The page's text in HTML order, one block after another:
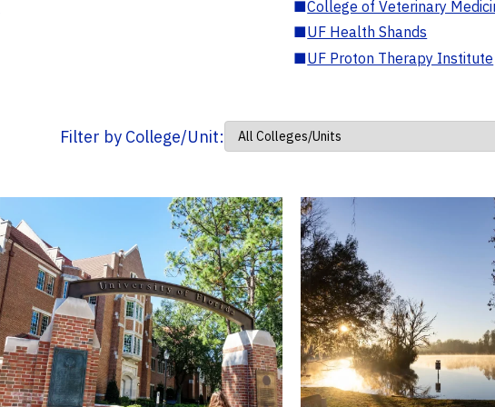
■College of Veterinary
■UF Health Shands
■UF Proton Therapy Institute
Filter by College/Unit: